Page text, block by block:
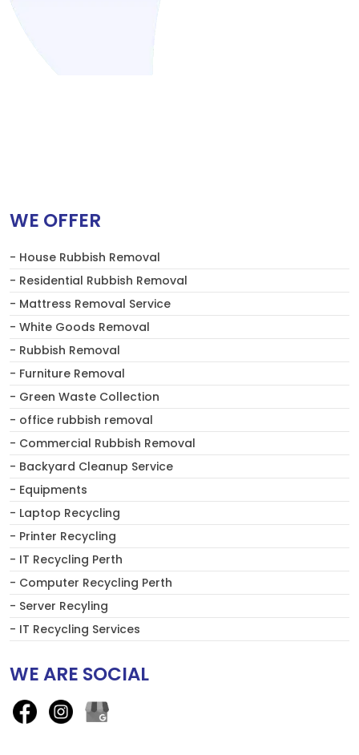
WE OFFER
- House Rubbish Removal
- Residential Rubbish Removal
- Mattress Removal Service
- White Goods Removal
- Rubbish Removal
- Furniture Removal
- Green Waste Collection
- office rubbish removal
- Commercial Rubbish Removal
- Backyard Cleanup Service
- Equipments
- Laptop Recycling
- Printer Recycling
- IT Recycling Perth
- Computer Recycling Perth
- Server Recyling
- IT Recycling Services
WE ARE SOCIAL